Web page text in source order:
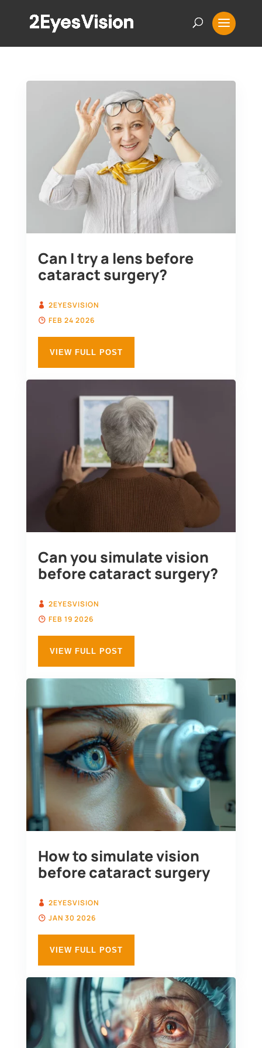
Can I try a lens before
cataract surgery?
2EYESVISION
FEB 24 2026
VIEW FULL POST
Can you simulate vision
before cataract surgery?
2EYESVISION
FEB 19 2026
VIEW FULL POST
How to simulate vision
before cataract surgery
2EYESVISION
JAN 30 2026
VIEW FULL POST